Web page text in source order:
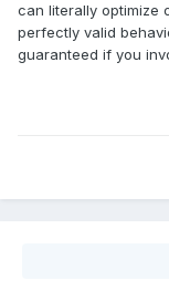
can literally optimize
perfectly valid
guaranteed if you